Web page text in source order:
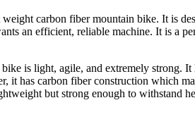
carbon fiber mountain bike. It is
an efficient, reliable machine. It is a
is light, agile, and extremely strong.
it has carbon fiber construction which
but strong enough to withstand